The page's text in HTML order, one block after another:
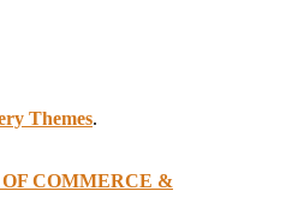
Themes.
COMMERCE &